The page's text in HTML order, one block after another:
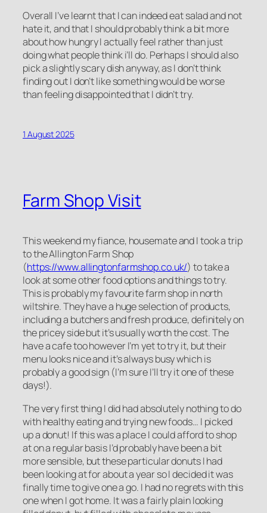
Overall I’ve learnt that I can indeed eat salad and not
hate it, and that I should probably think a bit more
about how hungry I actually feel rather than just
doing what people think i’ll do. Perhaps I should also
pick a slightly scary dish anyway, as I don’t think
finding out I don’t like something would be worse
than feeling disappointed that I didn’t try.
1 August 2025
Farm Shop Visit
This weekend my fiance, housemate and I took a trip
to the Allington Farm Shop
(https://www.allingtonfarmshop.co.uk/) to take a
look at some other food options and things to try.
This is probably my favourite farm shop in north
wiltshire. They have a huge selection of products,
including a butchers and fresh produce, definitely on
the pricey side but it’s usually worth the cost. The
have a cafe too however I’m yet to try it, but their
menu looks nice and it’s always busy which is
probably a good sign (I’m sure I’ll try it one of these
days!).
The very first thing I did had absolutely nothing to do
with healthy eating and trying new foods… I picked
up a donut! If this was a place I could afford to shop
at on a regular basis I’d probably have been a bit
more sensible, but these particular donuts I had
been looking at for about a year so I decided it was
finally time to give one a go. I had no regrets with this
one when I got home. It was a fairly plain looking